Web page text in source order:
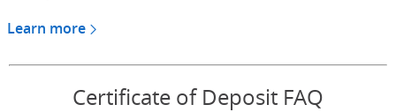
Learn more
Certificate of Deposit FAQ